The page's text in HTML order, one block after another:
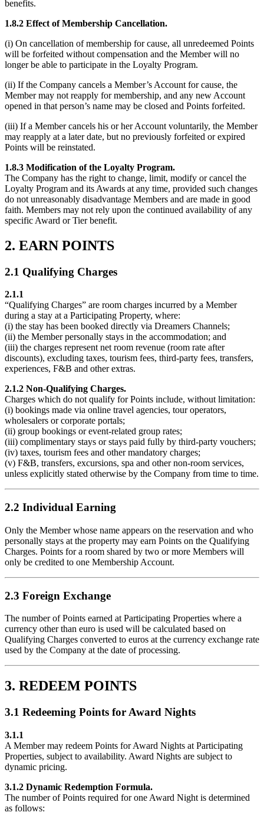
benefits.
1.8.2 Effect of Membership Cancellation.
(i) On cancellation of membership for cause, all unredeemed Points
will be forfeited without compensation and the Member will no
longer be able to participate in the Loyalty Program.
(ii) If the Company cancels a Member’s Account for cause, the
Member may not reapply for membership, and any new Account
opened in that person’s name may be closed and Points forfeited.
(iii) If a Member cancels his or her Account voluntarily, the Member
may reapply at a later date, but no previously forfeited or expired
Points will be reinstated.
1.8.3 Modification of the Loyalty Program.
The Company has the right to change, limit, modify or cancel the
Loyalty Program and its Awards at any time, provided such changes
do not unreasonably disadvantage Members and are made in good
faith. Members may not rely upon the continued availability of any
specific Award or Tier benefit.
2. EARN POINTS
2.1 Qualifying Charges
2.1.1
“Qualifying Charges” are room charges incurred by a Member
during a stay at a Participating Property, where:
(i) the stay has been booked directly via Dreamers Channels;
(ii) the Member personally stays in the accommodation; and
(iii) the charges represent net room revenue (room rate after
discounts), excluding taxes, tourism fees, third-party fees, transfers,
experiences, F&B and other extras.
2.1.2 Non-Qualifying Charges.
Charges which do not qualify for Points include, without limitation:
(i) bookings made via online travel agencies, tour operators,
wholesalers or corporate portals;
(ii) group bookings or event-related group rates;
(iii) complimentary stays or stays paid fully by third-party vouchers;
(iv) taxes, tourism fees and other mandatory charges;
(v) F&B, transfers, excursions, spa and other non-room services,
unless explicitly stated otherwise by the Company from time to time.
2.2 Individual Earning
Only the Member whose name appears on the reservation and who
personally stays at the property may earn Points on the Qualifying
Charges. Points for a room shared by two or more Members will
only be credited to one Membership Account.
2.3 Foreign Exchange
The number of Points earned at Participating Properties where a
currency other than euro is used will be calculated based on
Qualifying Charges converted to euros at the currency exchange rate
used by the Company at the date of processing.
3. REDEEM POINTS
3.1 Redeeming Points for Award Nights
3.1.1
A Member may redeem Points for Award Nights at Participating
Properties, subject to availability. Award Nights are subject to
dynamic pricing.
3.1.2 Dynamic Redemption Formula.
The number of Points required for one Award Night is determined
as follows: